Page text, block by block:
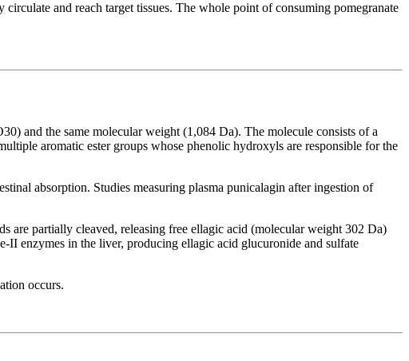
and reach target tissues. The whole point of consuming pomegranate
and the same molecular weight (1,084 Da). The molecule consists of a
aromatic ester groups whose phenolic hydroxyls are responsible for the
absorption. Studies measuring plasma punicalagin after ingestion of
are partially cleaved, releasing free ellagic acid (molecular weight 302 Da)
II enzymes in the liver, producing ellagic acid glucuronide and sulfate
occurs.